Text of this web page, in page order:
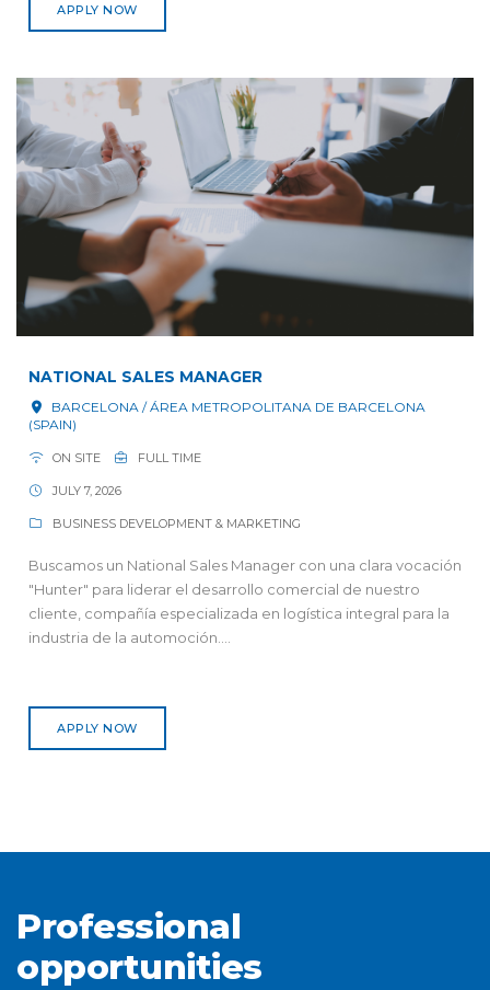
APPLY NOW
NATIONAL SALES MANAGER
BARCELONA / ÁREA METROPOLITANA DE BARCELONA
(SPAIN)
ON SITE FULL TIME
JULY 7, 2026
BUSINESS DEVELOPMENT & MARKETING
Buscamos un National Sales Manager con una clara vocación
"Hunter" para liderar el desarrollo comercial de nuestro
cliente, compañía especializada en logística integral para la
industria de la automoción....
APPLY NOW
Professional
opportunities